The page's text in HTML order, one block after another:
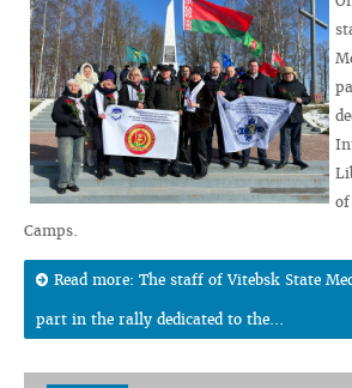
of
Camps.
Read more: The staff of Vitebsk State
part in the rally dedicated to the...